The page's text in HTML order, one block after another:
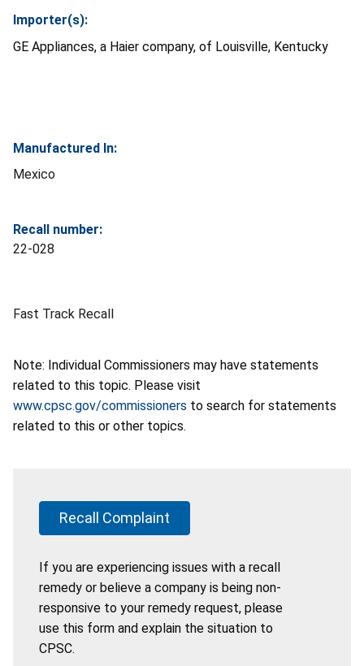
Importer(s):
GE Appliances, a Haier company, of Louisville, Kentucky
Manufactured In:
Mexico
Recall number:
22-028
Fast Track Recall
Note: Individual Commissioners may have statements
related to this topic. Please visit
www.cpsc.gov/commissioners to search for statements
related to this or other topics.
Recall Complaint
If you are experiencing issues with a recall
remedy or believe a company is being non-
responsive to your remedy request, please
use this form and explain the situation to
CPSC.